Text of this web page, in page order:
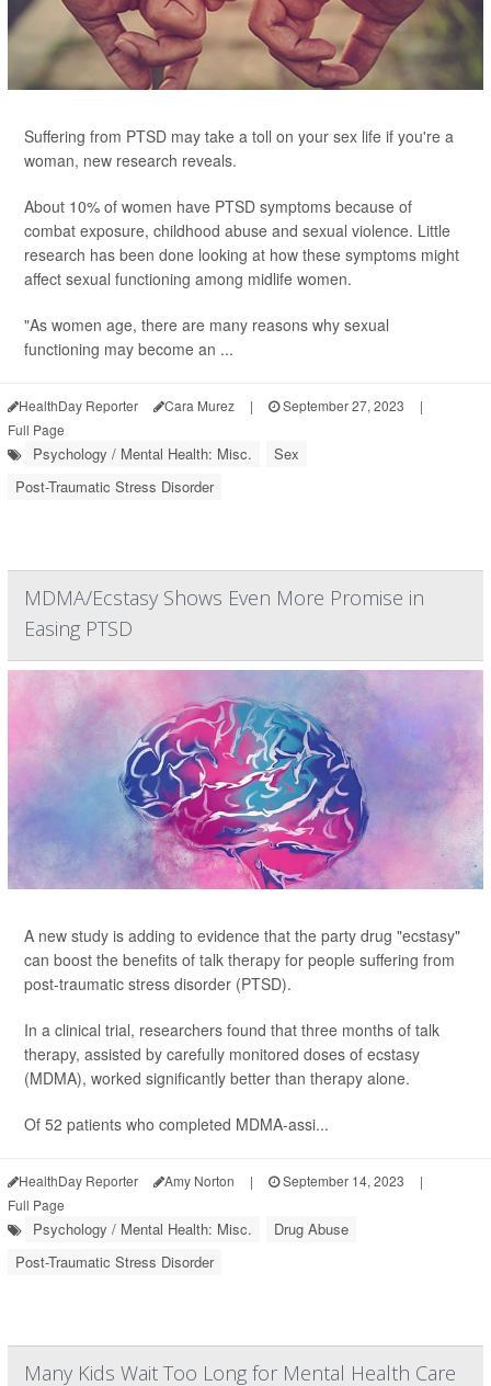
Suffering from PTSD may take a toll on your sex life if you're a
woman, new research reveals.
About 10% of women have PTSD symptoms because of
combat exposure, childhood abuse and sexual violence. Little
research has been done looking at how these symptoms might
affect sexual functioning among midlife women.
"As women age, there are many reasons why sexual
functioning may become an ...
HealthDay Reporter Cara Murez | September 27, 2023
|
Full Page
Psychology / Mental Health: Misc.
Sex
Post-Traumatic Stress Disorder
MDMA/Ecstasy Shows Even More Promise in
Easing PTSD
A new study is adding to evidence that the party drug "ecstasy"
can boost the benefits of talk therapy for people suffering from
post-traumatic stress disorder (PTSD).
In a clinical trial, researchers found that three months of talk
therapy, assisted by carefully monitored doses of ecstasy
(MDMA), worked significantly better than therapy alone.
Of 52 patients who completed MDMA-assi...
HealthDay Reporter Amy Norton | September 14, 2023
|
Full Page
Psychology / Mental Health: Misc.
Drug Abuse
Post-Traumatic Stress Disorder
Many Kids Wait Too Long for Mental Health Care